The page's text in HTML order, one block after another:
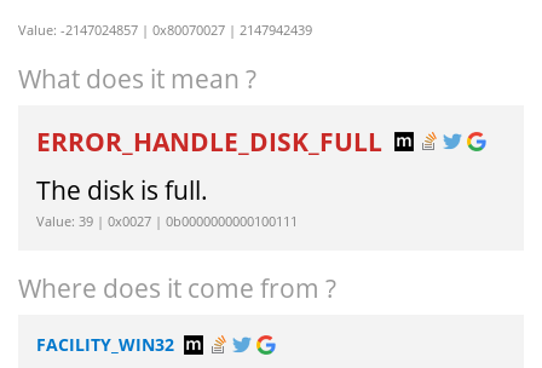
Value: -2147024857 | 0x80070027 | 2147942439
What does it mean ?
ERROR_HANDLE_DISK_FULL
The disk is full.
Value: 39 | 0x0027 | 0b0000000000100111
Where does it come from ?
FACILITY_WIN32